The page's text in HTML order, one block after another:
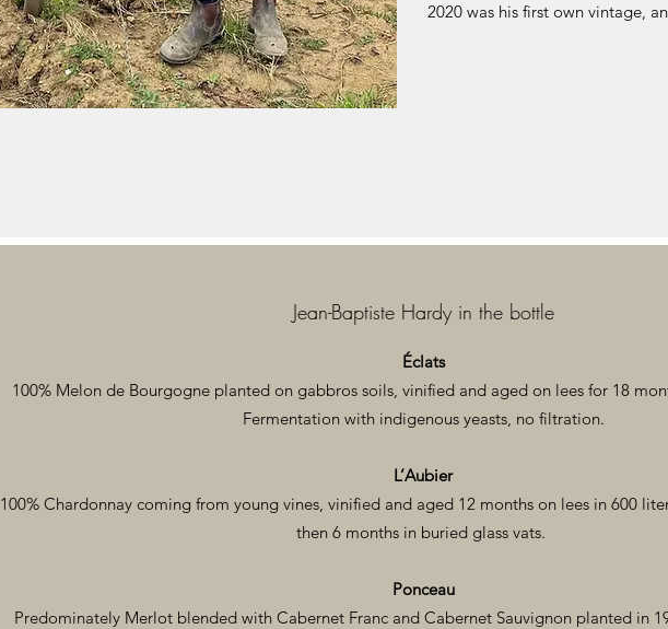
2020 was his first own vintage,
Jean-Baptiste Hardy in the bottle
Éclats
100% Melon de Bourgogne planted on gabbros soils, vinified and aged on lees for 18
Fermentation with indigenous yeasts, no filtration.
L’Aubier
100% Chardonnay coming from young vines, vinified and aged 12 months on lees in 600
then 6 months in buried glass vats.
Ponceau
Predominately Merlot blended with Cabernet Franc and Cabernet Sauvignon planted in